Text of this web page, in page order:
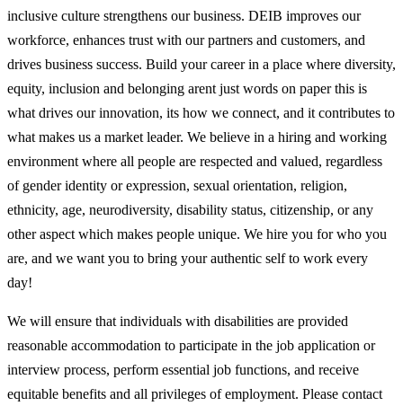
inclusive culture strengthens our business. DEIB improves our
workforce, enhances trust with our partners and customers, and
drives business success. Build your career in a place where diversity,
equity, inclusion and belonging arent just words on paper this is
what drives our innovation, its how we connect, and it contributes to
what makes us a market leader. We believe in a hiring and working
environment where all people are respected and valued, regardless
of gender identity or expression, sexual orientation, religion,
ethnicity, age, neurodiversity, disability status, citizenship, or any
other aspect which makes people unique. We hire you for who you
are, and we want you to bring your authentic self to work every
day!
We will ensure that individuals with disabilities are provided
reasonable accommodation to participate in the job application or
interview process, perform essential job functions, and receive
equitable benefits and all privileges of employment. Please contact